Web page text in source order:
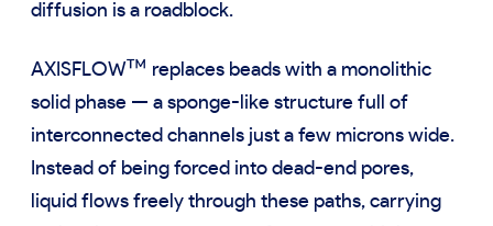
diffusion is a roadblock.
AXISFLOW™ replaces beads with a monolithic
solid phase — a sponge-like structure full of
interconnected channels just a few microns wide.
Instead of being forced into dead-end pores,
liquid flows freely through these paths, carrying